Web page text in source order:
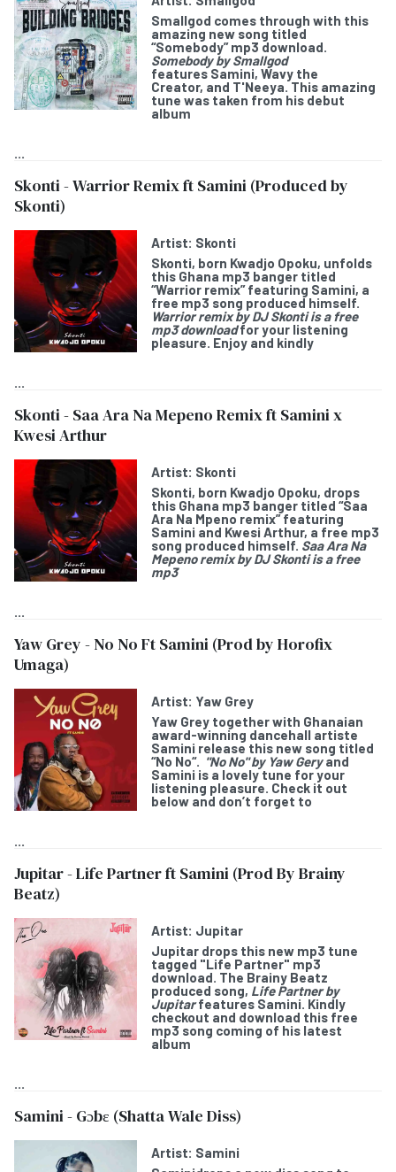
Smallgod comes through with this
amazing new song titled
“Somebody” mp3 download.
Somebody by Smallgod
featuresSamini, Wavy the
Creator, and T'Neeya. This amazing
tune was taken from his debut
album
...
Skonti - Warrior Remix ft Samini (Produced by
Skonti)
Artist: Skonti
Skonti, born Kwadjo Opoku, unfolds
this Ghana mp3 banger titled
“Warrior remix” featuring Samini, a
free mp3 song produced himself.
Warrior remix by DJ Skonti is a free
mp3 downloadfor your listening
pleasure. Enjoy and kindly
...
Skonti - Saa Ara Na Mepeno Remix ft Samini x
Kwesi Arthur
Artist: Skonti
Skonti, born Kwadjo Opoku, drops
this Ghana mp3 banger titled “Saa
Ara Na Mpeno remix” featuring
Samini and Kwesi Arthur, a free mp3
song produced himself. Saa Ara Na
Mepeno remix by DJ Skonti is a free
mp3
...
Yaw Grey - No No Ft Samini (Prod by Horofix
Umaga)
Artist: Yaw Grey
Yaw Greytogether with Ghanaian
award-winning dancehall artiste
Samini release this new song titled
“No No“. "No No" by Yaw Geryand
Samini is a lovely tune for your
listening pleasure. Check it out
below and don’t forget to
...
Jupitar - Life Partner ft Samini (Prod By Brainy
Beatz)
Artist: Jupitar
Jupitardrops this new mp3 tune
tagged "Life Partner" mp3
download. The Brainy Beatz
produced song, Life Partner by
Jupitarfeatures Samini. Kindly
checkout and download this free
mp3 song coming of his latest
album
...
Samini - Gɔbε (Shatta Wale Diss)
Artist: Samini